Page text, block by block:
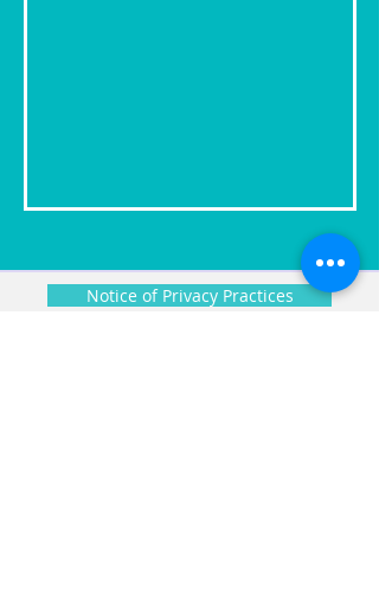
Notice of Privacy Practices